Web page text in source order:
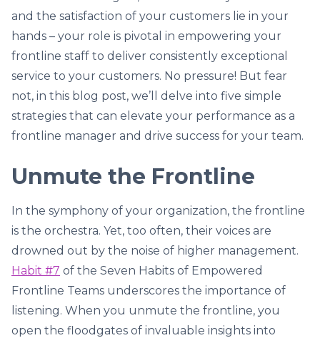
and the satisfaction of your customers lie in your
hands – your role is pivotal in empowering your
frontline staff to deliver consistently exceptional
service to your customers. No pressure! But fear
not, in this blog post, we’ll delve into five simple
strategies that can elevate your performance as a
frontline manager and drive success for your team.
Unmute the Frontline
In the symphony of your organization, the frontline
is the orchestra. Yet, too often, their voices are
drowned out by the noise of higher management.
Habit #7 of the Seven Habits of Empowered
Frontline Teams underscores the importance of
listening. When you unmute the frontline, you
open the floodgates of invaluable insights into